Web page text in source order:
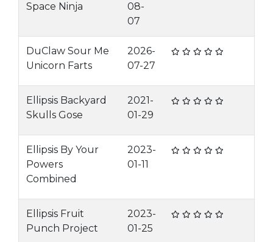
Space Ninja
08-
07
DuClaw Sour Me
Unicorn Farts
2026-
07-27
Ellipsis Backyard
Skulls Gose
2021-
01-29
Ellipsis By Your
Powers
Combined
2023-
01-11
Ellipsis Fruit
Punch Project
2023-
01-25